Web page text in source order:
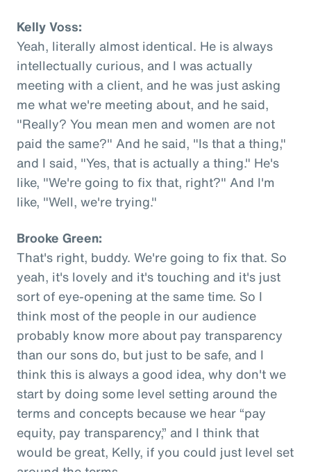
Kelly Voss:
Yeah, literally almost identical. He is always
intellectually curious, and I was actually
meeting with a client, and he was just asking
me what we're meeting about, and he said,
"Really? You mean men and women are not
paid the same?" And he said, "Is that a thing,"
and I said, "Yes, that is actually a thing." He's
like, "We're going to fix that, right?" And I'm
like, "Well, we're trying."
Brooke Green:
That's right, buddy. We're going to fix that. So
yeah, it's lovely and it's touching and it's just
sort of eye-opening at the same time. So I
think most of the people in our audience
probably know more about pay transparency
than our sons do, but just to be safe, and I
think this is always a good idea, why don't we
start by doing some level setting around the
terms and concepts because we hear “pay
equity, pay transparency,” and I think that
would be great, Kelly, if you could just level set